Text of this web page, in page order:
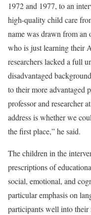
1972 and 1977, to an
high-quality child care
name was drawn from an
who is just learning their
researchers lacked a full
disadvantaged
to their more advantaged
professor and researcher
address is whether we
the first place,” he said.
The children in the
prescriptions of
social, emotional, and
particular emphasis on
participants well into